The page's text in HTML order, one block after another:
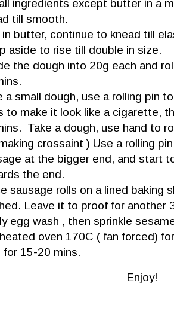
ingredients except butter in a
till smooth.
butter, continue to knead till
aside to rise till double in size.
the dough into 20g each and
a small dough, use a rolling pin
to make it look like a cigarette,
Take a dough, use hand to
crossaint ) Use a rolling
at the bigger end, and start
the end.
sausage rolls on a lined
Leave it to proof for another
egg wash , then sprinkle
oven 170C ( fan forced)
for 15-20 mins.
Enjoy!